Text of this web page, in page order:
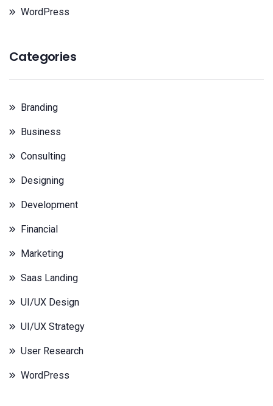
WordPress
Categories
Branding
Business
Consulting
Designing
Development
Financial
Marketing
Saas Landing
UI/UX Design
UI/UX Strategy
User Research
WordPress